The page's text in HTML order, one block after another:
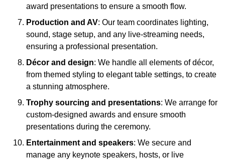
award presentations to ensure a smooth flow.
Production and AV: Our team coordinates lighting,
sound, stage setup, and any live-streaming needs,
ensuring a professional presentation.
Décor and design: We handle all elements of décor,
from themed styling to elegant table settings, to create
a stunning atmosphere.
Trophy sourcing and presentations: We arrange for
custom-designed awards and ensure smooth
presentations during the ceremony.
Entertainment and speakers: We secure and
manage any keynote speakers, hosts, or live